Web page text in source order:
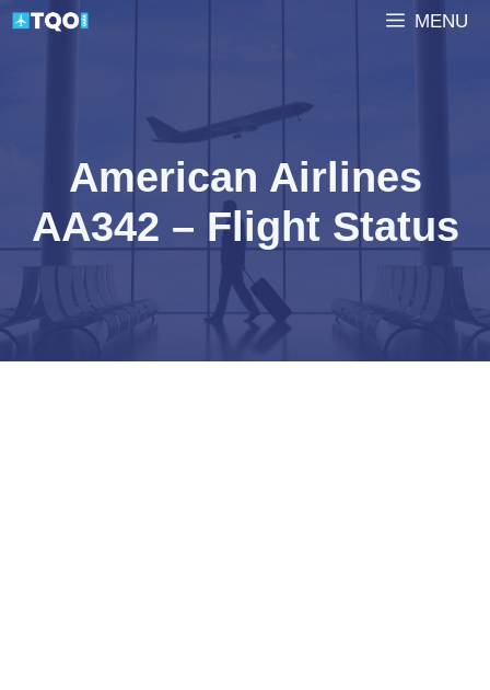
Skip
MENU
American Airlines
AA342 – Flight Status